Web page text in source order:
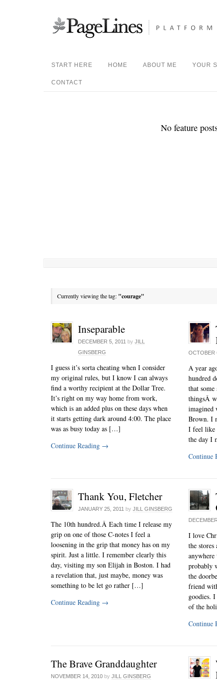
START HERE HOME ABOUT ME YOUR
CONTACT
No feature
Currently viewing the tag: "courage"
Inseparable
DECEMBER 5, 2011 by JILL
GINSBERG
I guess it’s sorta cheating when I consider
my original rules, but I know I can always
find a worthy recipient at the Dollar Tree.
It’s right on my way home from work,
which is an added plus on these days when
it starts getting dark around 4:00. The place
was as busy today as […]
Continue Reading →
OCTOBER
A year
hundred
that
thingsÂ
imagined
Brown. I
I feel like
the day I
Continue
Thank You, Fletcher
JANUARY 25, 2011 by JILL GINSBERG
The 10th hundred.Â Each time I release my
grip on one of those C-notes I feel a
loosening in the grip that money has on my
spirit. Just a little. I remember clearly this
day, visiting my son Elijah in Boston. I had
a revelation that, just maybe, money was
something to be let go rather […]
Continue Reading →
I love
the stores
probably
the
friend
goodies.
of the
Continue
The Brave Granddaughter
NOVEMBER 14, 2010 by JILL GINSBERG